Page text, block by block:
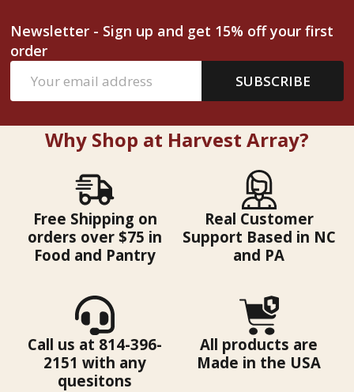
Newsletter - Sign up and get 15% off your first
order
Address
SUBSCRIBE
Why Shop at Harvest Array?
Free Shipping on
orders over $75 in
Food and Pantry
Real Customer
Support Based in NC
and PA
Call us at 814-396-
2151 with any
quesitons
All products are
Made in the USA